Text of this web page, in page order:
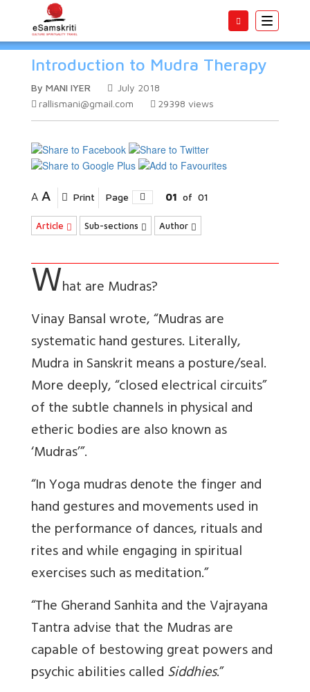
Toggle
Introduction to Mudra Therapy
By MANI IYER
July 2018
rallismani@gmail.com
29398 views
A A Print Page 01 of 01
Article Sub-sections Author
What are Mudras?
Vinay Bansal wrote, “Mudras are
systematic hand gestures. Literally,
Mudra in Sanskrit means a posture/seal.
More deeply, “closed electrical circuits”
of the subtle channels in physical and
etheric bodies are also known as
‘Mudras’”.
“In Yoga mudras denote the finger and
hand gestures and movements used in
the performance of dances, rituals and
rites and while engaging in spiritual
exercises such as meditation.”
“The Gherand Sanhita and the Vajrayana
Tantra advise that the Mudras are
capable of bestowing great powers and
psychic abilities calledSiddhies.”